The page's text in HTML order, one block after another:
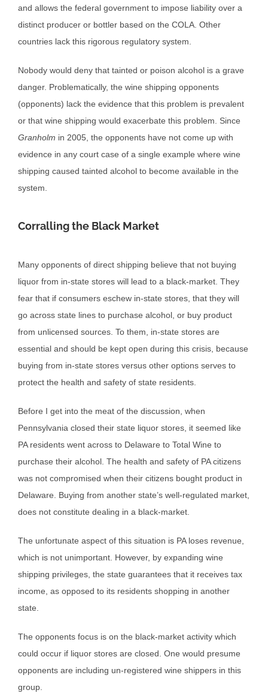
and allows the federal government to impose liability over a
distinct producer or bottler based on the COLA. Other
countries lack this rigorous regulatory system.
Nobody would deny that tainted or poison alcohol is a grave
danger. Problematically, the wine shipping opponents
(opponents) lack the evidence that this problem is prevalent
or that wine shipping would exacerbate this problem. Since
Granholm in 2005, the opponents have not come up with
evidence in any court case of a single example where wine
shipping caused tainted alcohol to become available in the
system.
Corralling the Black Market
Many opponents of direct shipping believe that not buying
liquor from in-state stores will lead to a black-market. They
fear that if consumers eschew in-state stores, that they will
go across state lines to purchase alcohol, or buy product
from unlicensed sources. To them, in-state stores are
essential and should be kept open during this crisis, because
buying from in-state stores versus other options serves to
protect the health and safety of state residents.
Before I get into the meat of the discussion, when
Pennsylvania closed their state liquor stores, it seemed like
PA residents went across to Delaware to Total Wine to
purchase their alcohol. The health and safety of PA citizens
was not compromised when their citizens bought product in
Delaware. Buying from another state’s well-regulated market,
does not constitute dealing in a black-market.
The unfortunate aspect of this situation is PA loses revenue,
which is not unimportant. However, by expanding wine
shipping privileges, the state guarantees that it receives tax
income, as opposed to its residents shopping in another
state.
The opponents focus is on the black-market activity which
could occur if liquor stores are closed. One would presume
opponents are including un-registered wine shippers in this
group.